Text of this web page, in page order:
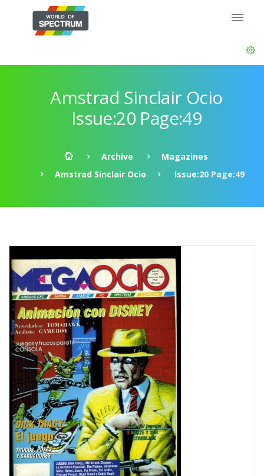
Amstrad Sinclair Ocio
Issue:20 Page:49
Archive
Magazines
Amstrad Sinclair Ocio
Issue:20 Page:49